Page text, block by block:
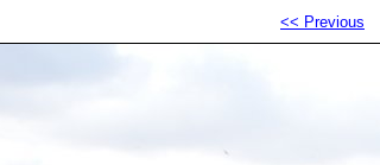
<< Previous